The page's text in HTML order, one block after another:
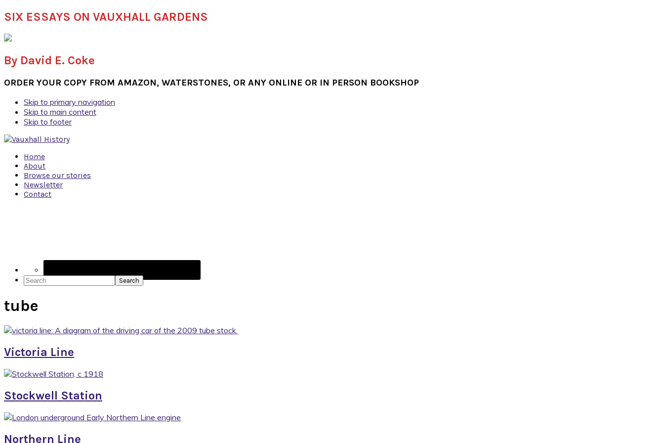
SIX ESSAYS ON VAUXHALL GARDENS
By David E. Coke
ORDER YOUR COPY FROM AMAZON, WATERSTONES, OR ANY ONLINE OR IN PERSON BOOKSHOP
Skip to primary navigation
Skip to main content
Skip to footer
Home
About
Browse our stories
Newsletter
Contact
Search
tube
Victoria Line
Stockwell Station
Northern Line